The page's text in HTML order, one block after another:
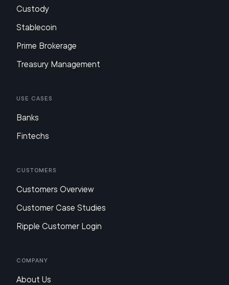
Custody
Stablecoin
Prime Brokerage
Treasury Management
Use Cases
Banks
Fintechs
Customers
Customers Overview
Customer Case Studies
Ripple Customer Login
Company
About Us